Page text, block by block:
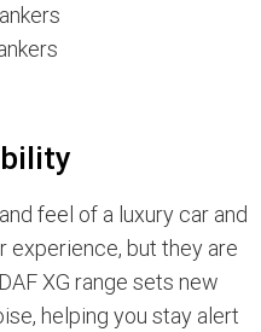
feel of a luxury car and
experience, but they are
XG range sets new
helping you stay alert